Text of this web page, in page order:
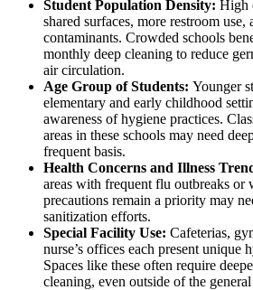
Student Population Density: High
shared surfaces, more restroom use,
contaminants. Crowded schools
monthly deep cleaning to reduce
air circulation.
Age Group of Students: Younger
elementary and early childhood
awareness of hygiene practices.
areas in these schools may need
frequent basis.
Health Concerns and Illness
areas with frequent flu outbreaks
precautions remain a priority may
sanitization efforts.
Special Facility Use: Cafeterias,
nurse’s offices each present unique
Spaces like these often require
cleaning, even outside of the